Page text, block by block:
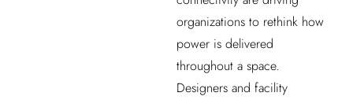
organizations to rethink how
power is delivered
throughout a space.
Designers and facility